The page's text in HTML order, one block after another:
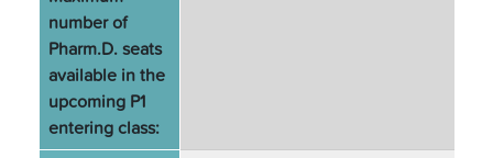
number of
Pharm.D. seats
available in the
upcoming P1
entering class: